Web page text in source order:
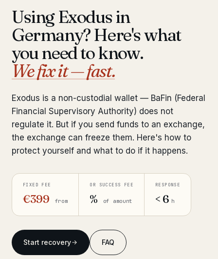
Insights
◆ FIXED-PRICE SERVICES
Pre-Travel Legal Check
Bank Account Freeze Review from €2,400
Sanctions & Database Check from €1,900
Extradition & Legal Requests from €4,800
Urgent Response 24/7 from €3,500
◆ ABOUT OUR PRACTICE
Our network
Using Exodus in
Germany? Here's what
you need to know.
We fix it — fast.
Exodus is a non-custodial wallet — BaFin (Federal
Financial Supervisory Authority) does not
regulate it. But if you send funds to an exchange,
the exchange can freeze them. Here's how to
protect yourself and what to do if it happens.
FIXED FEE
€399 from
OR SUCCESS FEE
% of amount
RESPONSE
< 6 h
Start recovery FAQ